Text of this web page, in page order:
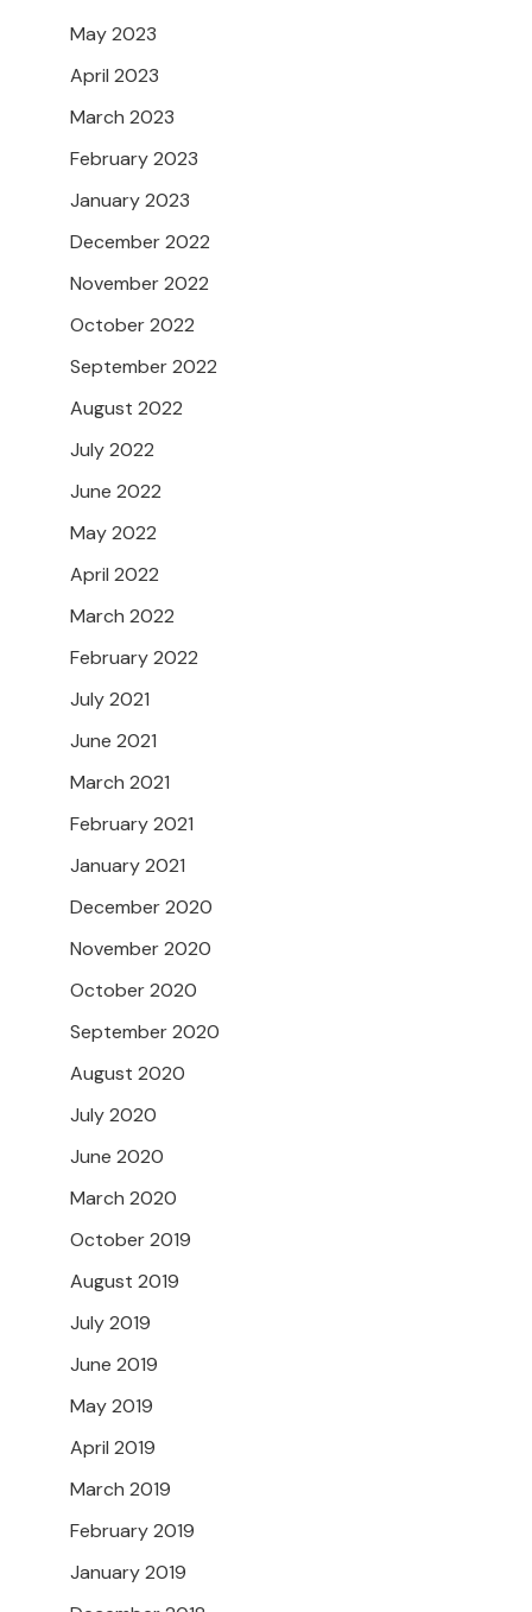
May 2023
April 2023
March 2023
February 2023
January 2023
December 2022
November 2022
October 2022
September 2022
August 2022
July 2022
June 2022
May 2022
April 2022
March 2022
February 2022
July 2021
June 2021
March 2021
February 2021
January 2021
December 2020
November 2020
October 2020
September 2020
August 2020
July 2020
June 2020
March 2020
October 2019
August 2019
July 2019
June 2019
May 2019
April 2019
March 2019
February 2019
January 2019